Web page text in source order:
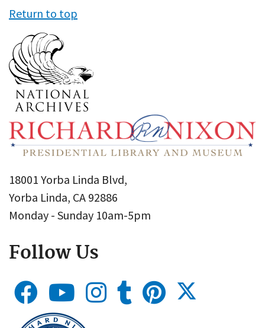
Return to top
18001 Yorba Linda Blvd,
Yorba Linda, CA 92886
Monday - Sunday 10am-5pm
Follow Us